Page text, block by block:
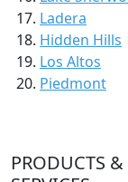
Ladera
Hidden Hills
Los Altos
Piedmont
PRODUCTS &